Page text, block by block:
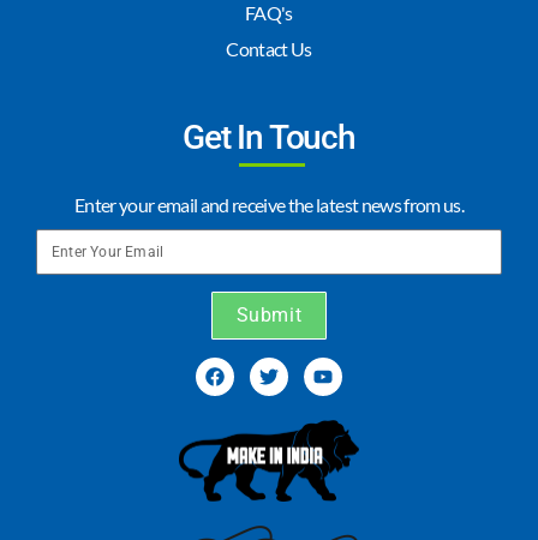
FAQ's
Contact Us
Get In Touch
Enter your email and receive the latest news from us.
Submit